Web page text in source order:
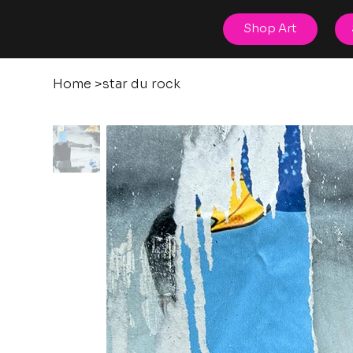
Shop Art
Home >star du rock